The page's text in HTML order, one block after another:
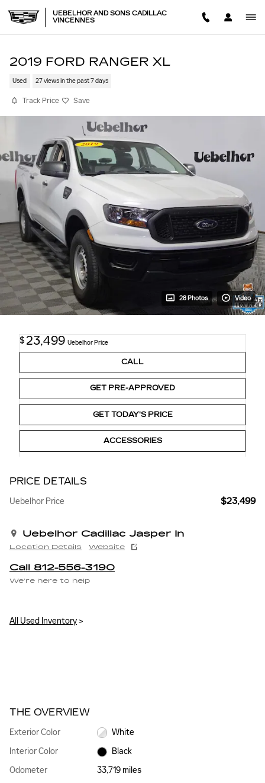
UEBELHOR AND SONS CADILLAC
VINCENNES
2019 FORD RANGER XL
Used 27 views in the past 7 days
Track Price Save
28 Photos Video
$ 23,499 Uebelhor Price
CALL
GET PRE-APPROVED
GET TODAY'S PRICE
ACCESSORIES
PRICE DETAILS
Uebelhor Price $23,499
Uebelhor Cadillac Jasper In
Location Details Website
Call 812-556-3190
We’re here to help
All Used Inventory>
THE OVERVIEW
Exterior Color
White
Interior Color
Black
Odometer
33,719 miles